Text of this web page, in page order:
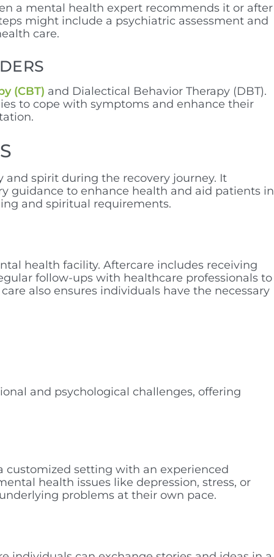
a mental health expert recommends it or after
might include a psychiatric assessment and
care.
(CBT) and Dialectical Behavior Therapy (DBT).
to cope with symptoms and enhance their
spirit during the recovery journey. It
guidance to enhance health and aid patients in
and spiritual requirements.
health facility. Aftercare includes receiving
follow-ups with healthcare professionals to
also ensures individuals have the necessary
and psychological challenges, offering
customized setting with an experienced
health issues like depression, stress, or
problems at their own pace.